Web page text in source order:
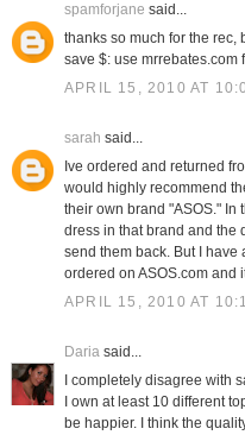
spamforjane said...
thanks so much for the rec,
save $: use mrrebates.com
APRIL 15, 2010 AT
sarah said...
Ive ordered and returned
would highly recommend
their own brand "ASOS." In
dress in that brand and the
send them back. But I have
ordered on ASOS.com and
APRIL 15, 2010 AT
Daria said...
I completely disagree with
I own at least 10 different
be happier. I think the